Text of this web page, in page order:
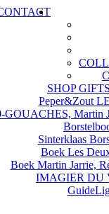
SHOP GIFTS
Peper&Zout
GOUACHES, Martin
Sinterklaas
Boek Les
Boek Martin Jarrie,
IMAGIER DU